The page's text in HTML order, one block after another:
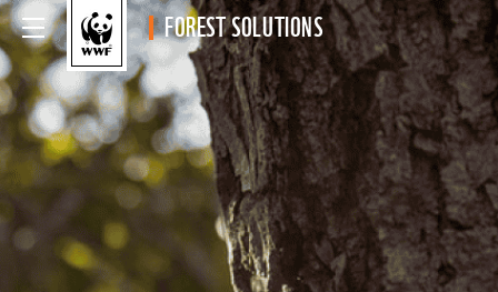
FOREST SOLUTIONS